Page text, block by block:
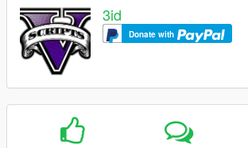
3id
Donate with